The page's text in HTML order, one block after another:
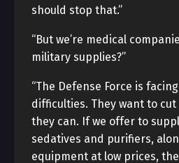
should stop that.”
“But we’re medical
military supplies?”
“The Defense Force is
difficulties. They want to cut
they can. If we offer to
sedatives and purifiers,
equipment at low prices,